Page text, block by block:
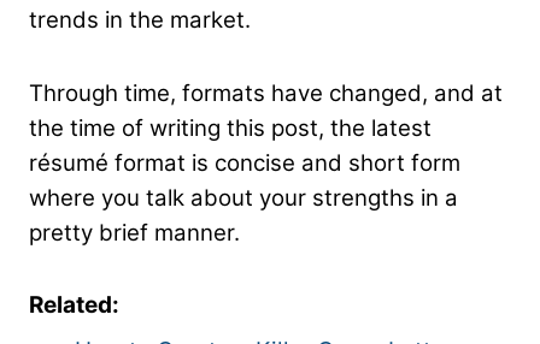
trends in the market.
Through time, formats have changed, and at
the time of writing this post, the latest
résumé format is concise and short form
where you talk about your strengths in a
pretty brief manner.
Related: